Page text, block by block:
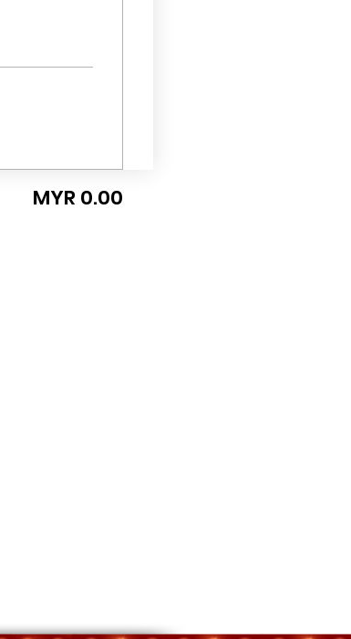
MYR 0.00